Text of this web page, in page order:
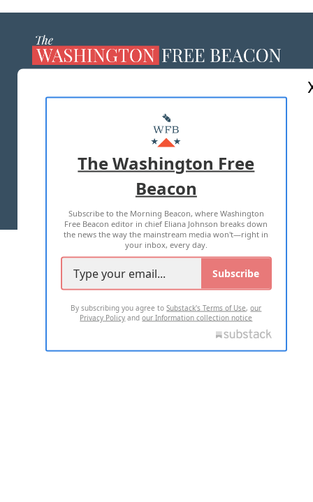
MASTHEAD
ADVERTISE WITH US
TERMS OF USE PRIVACY POLICY
2026 ALL RIGHTS RESERVED
The Washington Free
Beacon
Subscribe to the Morning Beacon, where Washington
Free Beacon editor in chief Eliana Johnson breaks down
the news the way the mainstream media won't—right in
your inbox, every day.
Subscribe
By subscribing you agree toSubstack's Terms of Use,our
Privacy Policy andour Information collection notice